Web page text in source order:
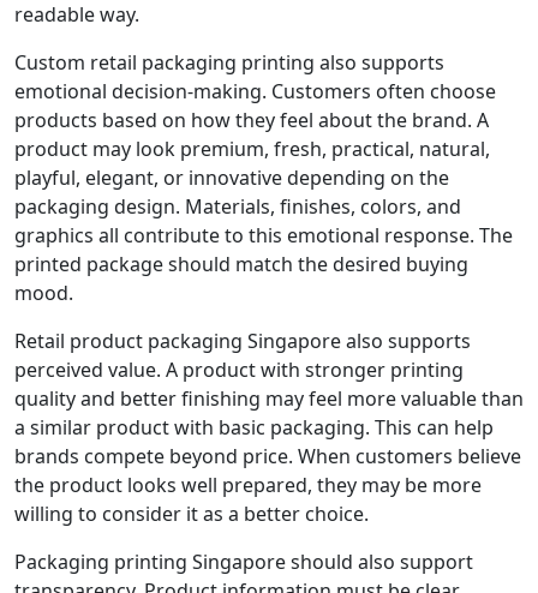
readable way.
Custom retail packaging printing also supports
emotional decision-making. Customers often choose
products based on how they feel about the brand. A
product may look premium, fresh, practical, natural,
playful, elegant, or innovative depending on the
packaging design. Materials, finishes, colors, and
graphics all contribute to this emotional response. The
printed package should match the desired buying
mood.
Retail product packaging Singapore also supports
perceived value. A product with stronger printing
quality and better finishing may feel more valuable than
a similar product with basic packaging. This can help
brands compete beyond price. When customers believe
the product looks well prepared, they may be more
willing to consider it as a better choice.
Packaging printing Singapore should also support